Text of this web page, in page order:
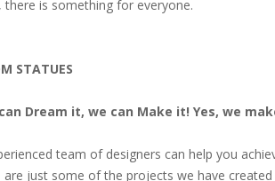
there is something for everyone.
STATUES
Dream it, we can Make it! Yes, we
team of designers can help you
are just some of the projects we have